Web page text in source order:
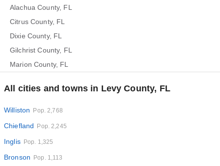
Alachua County, FL
Citrus County, FL
Dixie County, FL
Gilchrist County, FL
Marion County, FL
All cities and towns in Levy County, FL
Williston Pop. 2,768
Chiefland Pop. 2,245
Inglis Pop. 1,325
Bronson Pop. 1,113